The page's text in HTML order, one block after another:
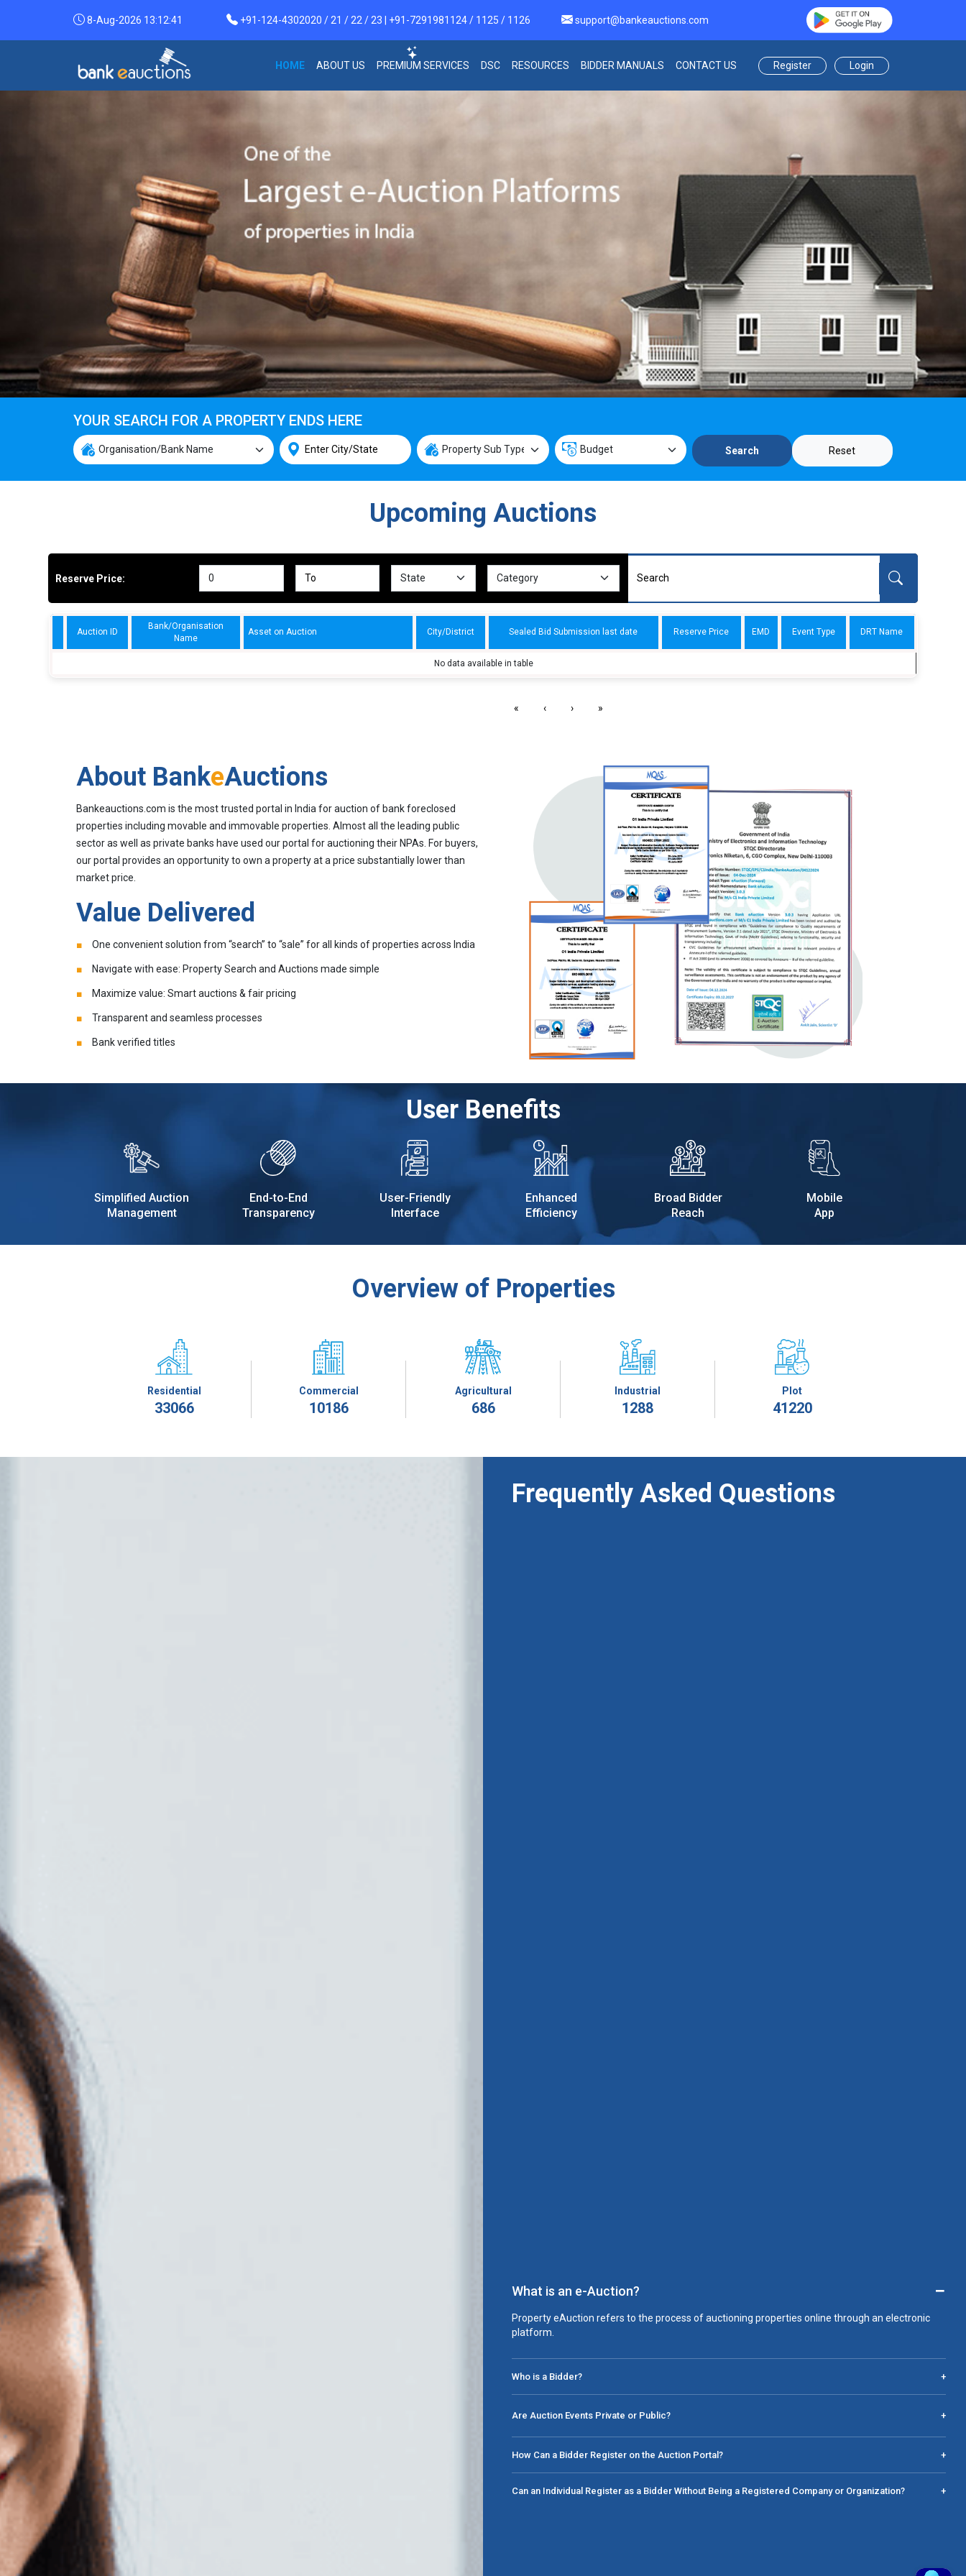
8-Aug-2026 13:12:42 +91-124-4302020 / 21 / 22 / 23 | +91-7291981124 / 1125 / 1126 support@bankeauctions.com
Register Login
HOME ABOUT US PREMIUM SERVICES DSC RESOURCES BIDDER MANUALS CONTACT US
YOUR SEARCH FOR A PROPERTY ENDS HERE
Search Reset
Upcoming Auctions
Reserve Price:
Auction ID
Bank/Organisation
Name
Asset on Auction City/District Sealed Bid Submission last date Reserve Price EMD Event Type DRT Name
No data available in table
« ‹ › »
About BankeAuctions
Bankeauctions.com is the most trusted portal in India for auction of bank foreclosed
properties including movable and immovable properties. Almost all the leading public
sector as well as private banks have used our portal for auctioning their NPAs. For buyers,
our portal provides an opportunity to own a property at a price substantially lower than
market price.
Value Delivered
One convenient solution from “search” to “sale” for all kinds of properties across India
Navigate with ease: Property Search and Auctions made simple
Maximize value: Smart auctions & fair pricing
Transparent and seamless processes
Bank verified titles
User Benefits
Simplified Auction
Management
End-to-End
Transparency
User-Friendly
Interface
Enhanced
Efficiency
Broad Bidder
Reach
Mobile
App
Overview of Properties
Residential
33066
Commercial
10186
Agricultural
686
Industrial
1288
Plot
41220
Frequently Asked Questions
What is an e-Auction? −
Property eAuction refers to the process of auctioning properties online through an electronic
platform.
Who is a Bidder? +
Are Auction Events Private or Public? +
How Can a Bidder Register on the Auction Portal? +
Can an Individual Register as a Bidder Without Being a Registered Company or Organization? +